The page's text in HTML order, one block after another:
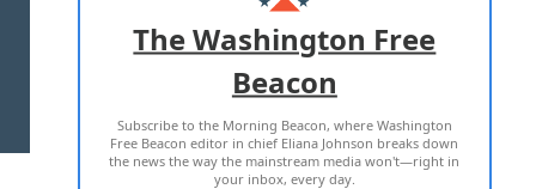
ADVERTISE WITH US
TERMS OF USE PRIVACY POLICY
2026 ALL RIGHTS RESERVED
The Washington Free
Beacon
Subscribe to the Morning Beacon, where Washington
Free Beacon editor in chief Eliana Johnson breaks down
the news the way the mainstream media won't—right in
your inbox, every day.